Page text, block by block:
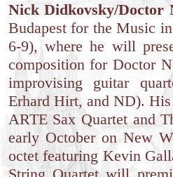
Nick Didkovsky/Doctor
Budapest for the Music
6-9), where he will
composition for Doctor
improvising guitar
Erhard Hirt, and ND).
ARTE Sax Quartet and
early October on New
octet featuring Kevin